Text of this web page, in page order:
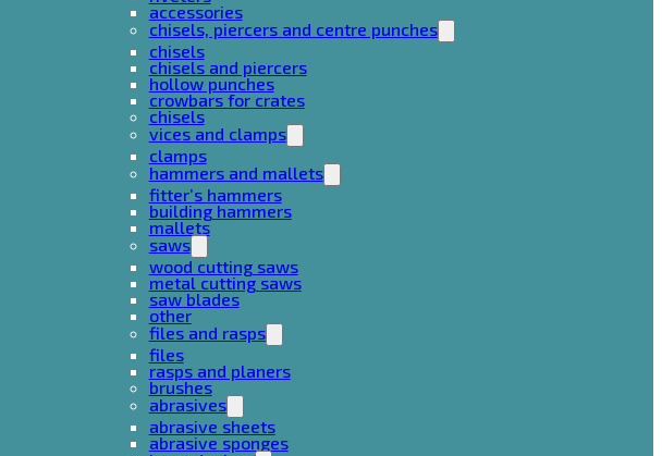
accessories
chisels, piercers and centre punches
chisels
chisels and piercers
hollow punches
crowbars for crates
chisels
vices and clamps
clamps
hammers and mallets
fitter’s hammers
building hammers
mallets
saws
wood cutting saws
metal cutting saws
saw blades
other
files and rasps
files
rasps and planers
brushes
abrasives
abrasive sheets
abrasive sponges